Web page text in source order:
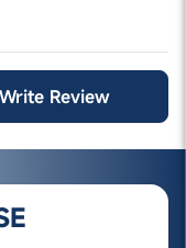
Write Review